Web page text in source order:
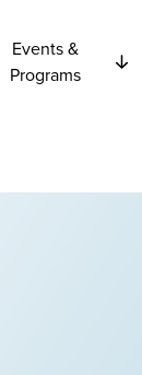
Events &
Programs